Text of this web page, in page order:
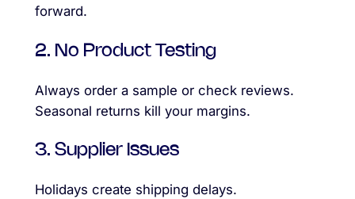
forward.
2. No Product Testing
Always order a sample or check reviews.
Seasonal returns kill your margins.
3. Supplier Issues
Holidays create shipping delays.